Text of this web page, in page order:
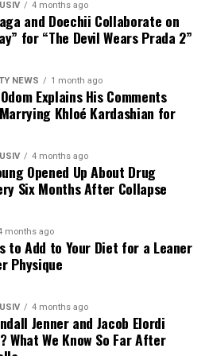
Colleen recommends
and seeds such as pumpkin,
ways to increase the
Sprinkle them over salads and
on their own as a quick
the risk of tooth decay
should be viewed as a
for, regular
dental check-ups.
most noticeable benefit of
published in the Academy of
reviewed journal found that
more effective than
4 months ago
and Doechii Collaborate on
for “The Devil Wears Prada 2”
NEWS 1 month ago
Explains His Comments
Khloé Kardashian for
4 months ago
Opened Up About Drug
Six Months After Collapse
months ago
to Add to Your Diet for a Leaner
Physique
4 months ago
Jenner and Jacob Elordi
What We Know So Far After